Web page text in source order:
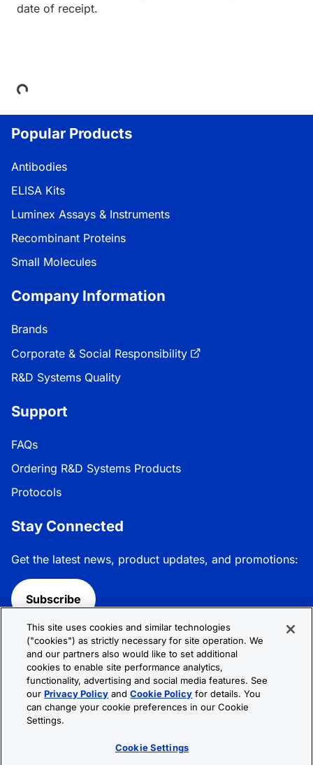
date of receipt.
Loading...
Popular Products
Antibodies
ELISA Kits
Luminex Assays & Instruments
Recombinant Proteins
Small Molecules
Company Information
Brands
Corporate & Social Responsibility
R&D Systems Quality
Support
FAQs
Ordering R&D Systems Products
Protocols
Stay Connected
Get the latest news, product updates, and promotions:
Subscribe
Follow R&D Systems:
Privacy Policy
© 2026 R&D Systems, Inc. All Rights Reserved.
This site uses cookies and similar technologies
("cookies") as strictly necessary for site operation. We
and our partners also would like to set additional
cookies to enable site performance analytics,
functionality, advertising and social media features. See
ourPrivacy Policy andCookie Policy for details. You
can change your cookie preferences in our Cookie
Settings.
Cookie Settings